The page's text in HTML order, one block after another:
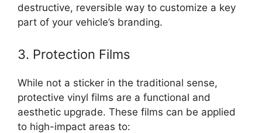
destructive, reversible way to customize a key
part of your vehicle’s branding.
3. Protection Films
While not a sticker in the traditional sense,
protective vinyl films are a functional and
aesthetic upgrade. These films can be applied
to high-impact areas to: